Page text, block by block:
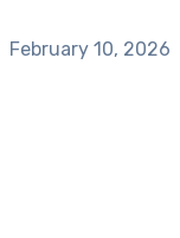
February 10, 2026